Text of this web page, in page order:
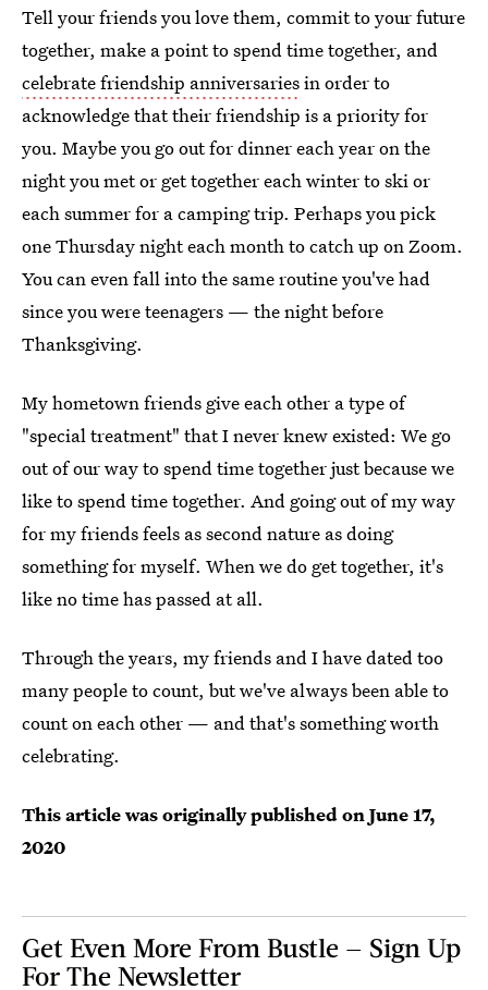
Tell your friends you love them, commit to your future
together, make a point to spend time together, and
celebrate friendship anniversariesin order to
acknowledge that their friendship is a priority for
you. Maybe you go out for dinner each year on the
night you met or get together each winter to ski or
each summer for a camping trip. Perhaps you pick
one Thursday night each month to catch up on Zoom.
You can even fall into the same routine you've had
since you were teenagers — the night before
Thanksgiving.
My hometown friends give each other a type of
"special treatment" that I never knew existed: We go
out of our way to spend time together just because we
like to spend time together. And going out of my way
for my friends feels as second nature as doing
something for myself. When we do get together, it's
like no time has passed at all.
Through the years, my friends and I have dated too
many people to count, but we've always been able to
count on each other — and that's something worth
celebrating.
This article was originally published onJune 17,
2020
Get Even More From Bustle — Sign Up
For The Newsletter